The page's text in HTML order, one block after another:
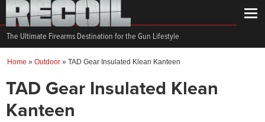
The Ultimate Firearms Destination for the Gun Lifestyle
Home » Outdoor » TAD Gear Insulated Klean Kanteen
TAD Gear Insulated Klean
Kanteen